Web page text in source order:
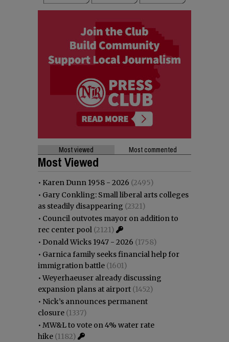
Most viewed Most commented
Most Viewed
• Karen Dunn 1958 - 2026 (2495)
• Gary Conkling: Small liberal arts colleges
as steadily disappearing (2321)
• Council outvotes mayor on addition to
rec center pool (2121)
• Donald Wicks 1947 - 2026 (1758)
• Garnica family seeks financial help for
immigration battle (1601)
•Weyerhaeuser already discussing
expansion plans at airport (1452)
• Nick’s announces permanent
closure (1337)
• MW&L to vote on 4% water rate
hike (1182)